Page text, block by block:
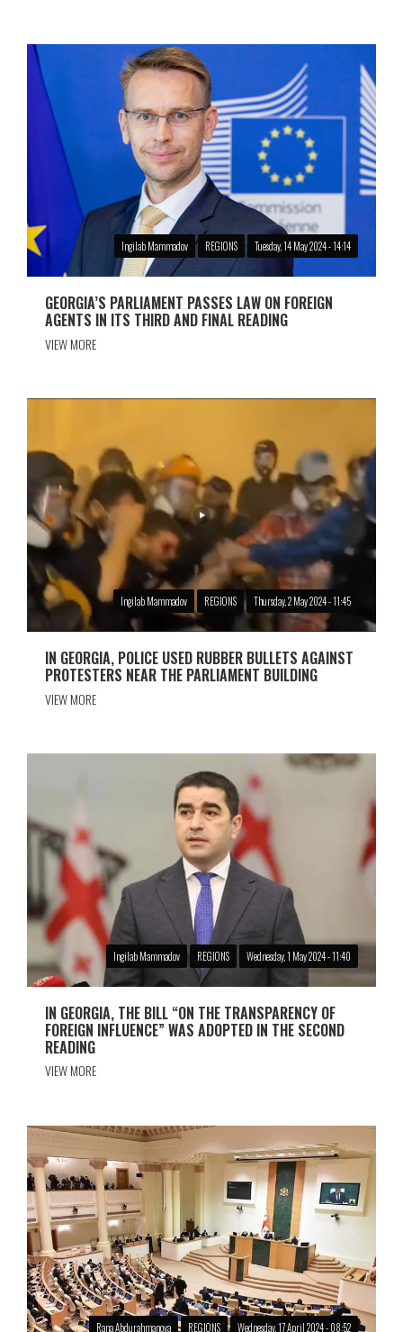
Ingilab Mammadov REGIONS Tuesday, 14 May 2024 - 14:14
GEORGIA’S PARLIAMENT PASSES LAW ON FOREIGN
AGENTS IN ITS THIRD AND FINAL READING
VIEW MORE
Ingilab Mammadov REGIONS Thursday, 2 May 2024 - 11:45
IN GEORGIA, POLICE USED RUBBER BULLETS AGAINST
PROTESTERS NEAR THE PARLIAMENT BUILDING
VIEW MORE
Ingilab Mammadov REGIONS Wednesday, 1 May 2024 - 11:40
IN GEORGIA, THE BILL “ON THE TRANSPARENCY OF
FOREIGN INFLUENCE” WAS ADOPTED IN THE SECOND
READING
VIEW MORE
Rana Abdurahmanova REGIONS Wednesday, 17 April 2024 - 08:52